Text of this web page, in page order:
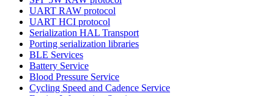
UART RAW protocol
UART HCI protocol
Serialization HAL Transport
Porting serialization libraries
BLE Services
Battery Service
Blood Pressure Service
Cycling Speed and Cadence Service